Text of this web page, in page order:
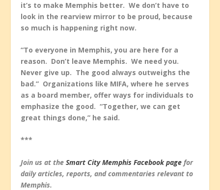
it’s to make Memphis better. We don’t have to
look in the rearview mirror to be proud, because
so much is happening right now.
“To everyone in Memphis, you are here for a
reason. Don’t leave Memphis. We need you.
Never give up. The good always outweighs the
bad.” Organizations like MIFA, where he serves
as a board member, offer ways for individuals to
emphasize the good. “Together, we can get
great things done,” he said.
***
Join us at theSmart City Memphis Facebook page for
daily articles, reports, and commentaries relevant to
Memphis.